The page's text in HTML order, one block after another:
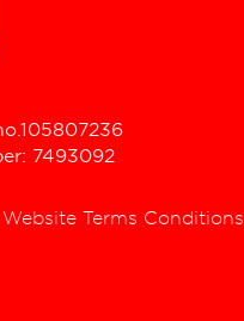
7493092
Website Terms Conditions